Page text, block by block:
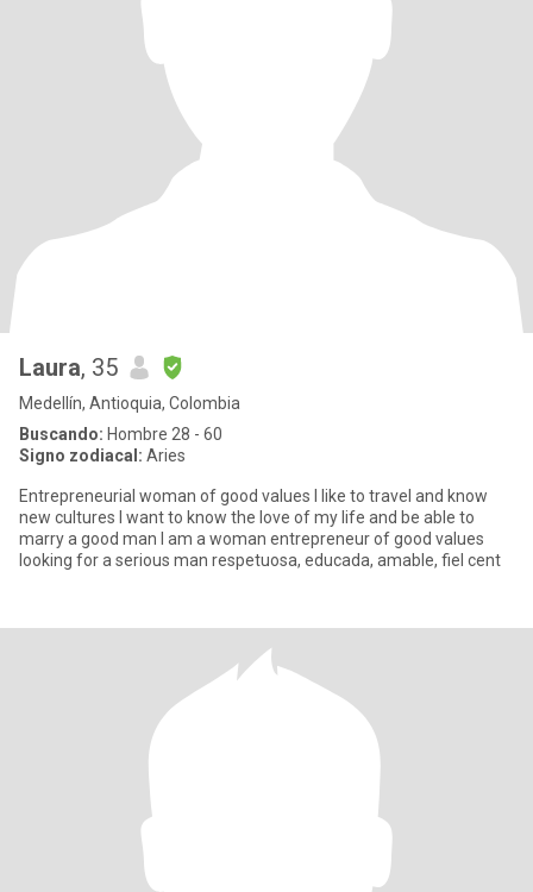
Laura, 35
Medellín, Antioquia, Colombia
Buscando: Hombre 28 - 60
Signo zodiacal: Aries
Entrepreneurial woman of good values ​​I like to travel and know
new cultures I want to know the love of my life and be able to
marry a good man I am a woman entrepreneur of good values
looking for a serious man respetuosa, educada, amable, fiel cent